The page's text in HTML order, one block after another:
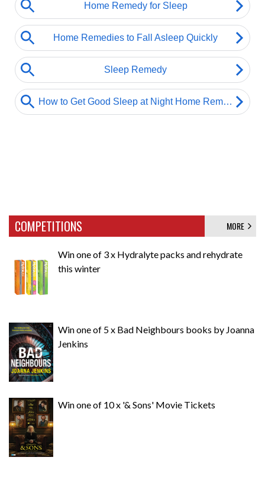
COMPETITIONS MORE
Win one of 3 x Hydralyte packs and rehydrate
this winter
Win one of 5 x Bad Neighbours books by Joanna
Jenkins
Win one of 10 x '& Sons' Movie Tickets